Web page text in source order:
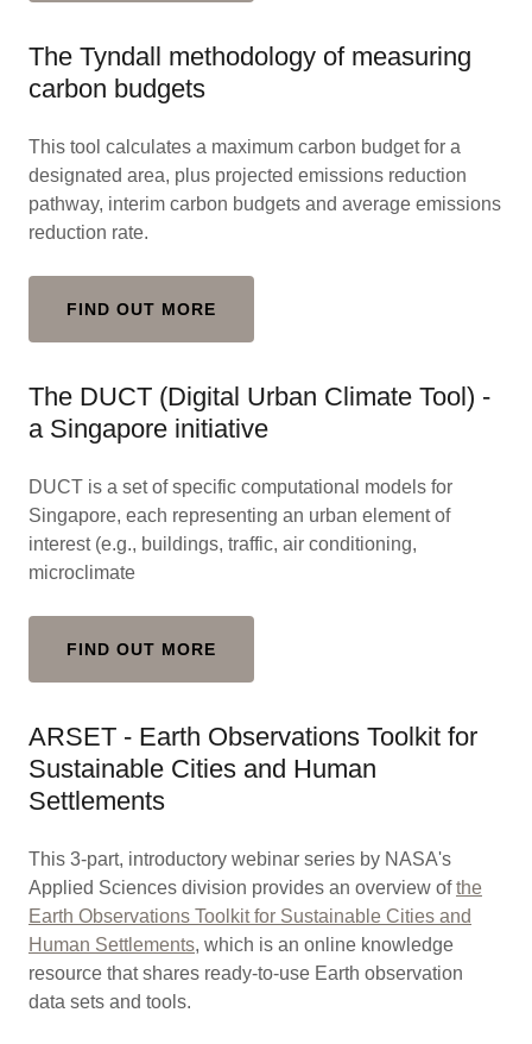
The Tyndall methodology of measuring
carbon budgets
This tool calculates a maximum carbon budget for a
designated area, plus projected emissions reduction
pathway, interim carbon budgets and average emissions
reduction rate.
FIND OUT MORE
The DUCT (Digital Urban Climate Tool) -
a Singapore initiative
DUCT is a set of specific computational models for
Singapore, each representing an urban element of
interest (e.g., buildings, traffic, air conditioning,
microclimate
FIND OUT MORE
ARSET - Earth Observations Toolkit for
Sustainable Cities and Human
Settlements
This 3-part, introductory webinar series by NASA's
Applied Sciences division provides an overview ofthe
Earth Observations Toolkit for Sustainable Cities and
Human Settlements, which is an online knowledge
resource that shares ready-to-use Earth observation
data sets and tools.